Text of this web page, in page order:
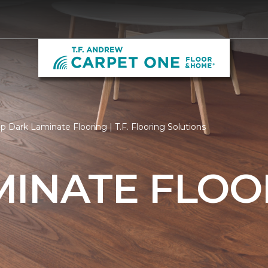
Dark Laminate Flooring | T.F. Flooring Solutions